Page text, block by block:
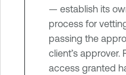
— establish its
process for
passing the
client’s approver.
access granted